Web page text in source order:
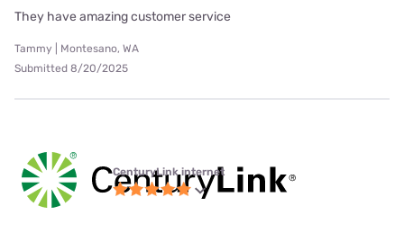
They have amazing customer service
Tammy | Montesano, WA
Submitted 8/20/2025
CenturyLink internet